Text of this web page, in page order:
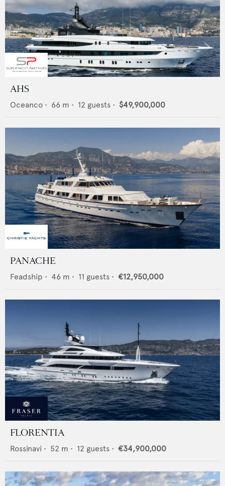
AHS
Oceanco • 66 m • 12 guests • $49,900,000
PANACHE
Feadship • 46 m • 11 guests • €12,950,000
FLORENTIA
Rossinavi • 52 m • 12 guests • €34,900,000